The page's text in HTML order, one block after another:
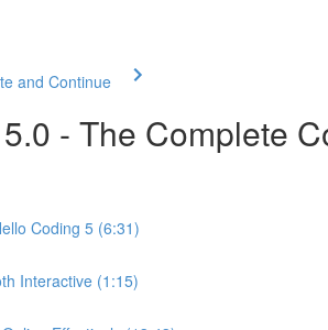
and Continue
- The Complete
Coding 5 (6:31)
Interactive (1:15)